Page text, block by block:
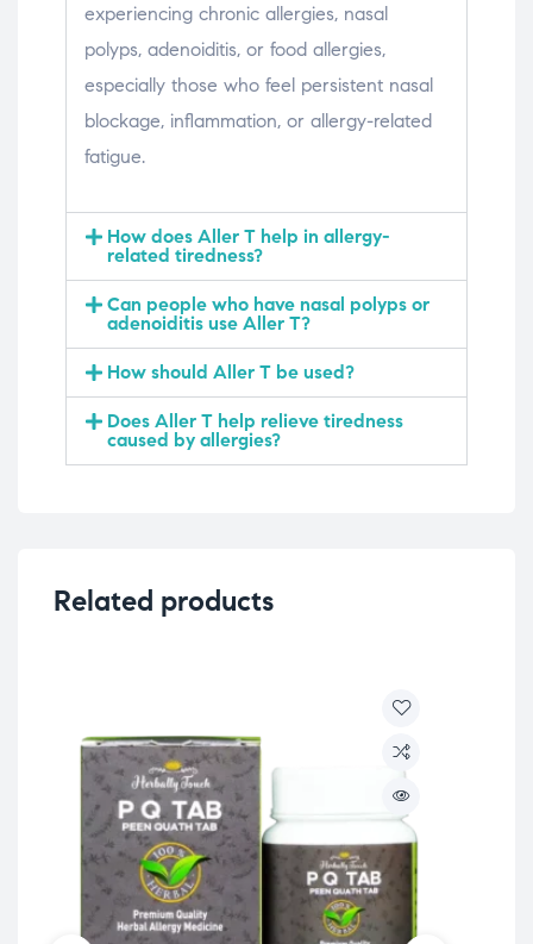
experiencing chronic allergies, nasal
polyps, adenoiditis, or food allergies,
especially those who feel persistent nasal
blockage, inflammation, or allergy-related
fatigue.
How does Aller T help in allergy-
related tiredness?
Can people who have nasal polyps or
adenoiditis use Aller T?
How should Aller T be used?
Does Aller T help relieve tiredness
caused by allergies?
Related products